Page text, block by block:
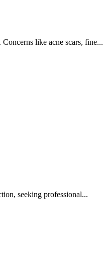
like acne scars, fine...
seeking professional...